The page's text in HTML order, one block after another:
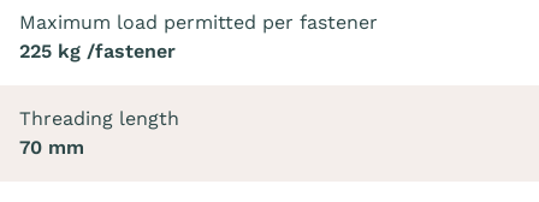
Maximum load permitted per fastener
225 kg /fastener
Threading length
70 mm